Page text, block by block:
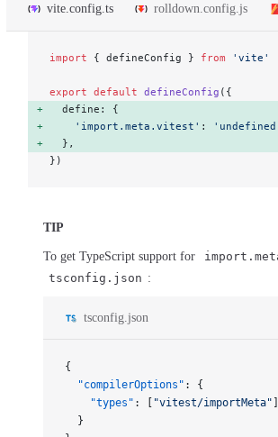
vite.config.ts rolldown.config.js
import { defineConfig } from 'vite'
export default defineConfig ({
  define: {
    'import.meta.vitest'
:
  },
})
TIP
To get TypeScript support for
tsconfig.json :
tsconfig.json
{
  "compilerOptions"
: {
    "types"
: [ "vitest/importMeta" ]
  }